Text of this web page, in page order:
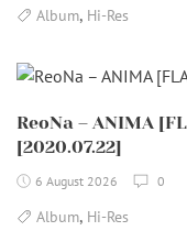
Album, Hi-Res
ReoNa – ANIMA
[2020.07.22]
6 August 2026 0
Album, Hi-Res